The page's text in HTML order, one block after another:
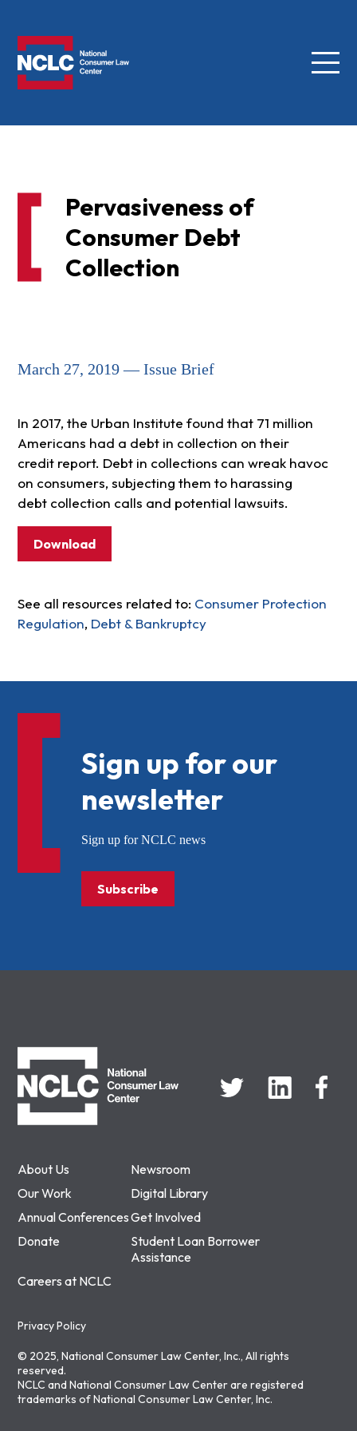
Menu
Pervasiveness of
Consumer Debt
Collection
March 27, 2019 — Issue Brief
In 2017, the Urban Institute found that 71 million
Americans had a debt in collection on their
credit report. Debt in collections can wreak havoc
on consumers, subjecting them to harassing
debt collection calls and potential lawsuits.
Download
See all resources related to: Consumer Protection
Regulation, Debt & Bankruptcy
About Us
Newsroom
Our Work
Digital Library
Annual ConferencesGet Involved
Donate
Student Loan Borrower
Assistance
Careers at NCLC
Privacy Policy
© 2025, National Consumer Law Center, Inc., All rights
reserved.
NCLC and National Consumer Law Center are registered
trademarks of National Consumer Law Center, Inc.
Sign up for our
newsletter
Sign up for NCLC news
Subscribe